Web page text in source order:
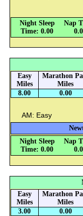
Night Sleep
Time: 0.00
Nap
Easy
Miles
Marathon
Miles
8.00
0.00
AM: Easy
Night Sleep
Time: 0.00
Nap
Easy
Miles
Marathon
Miles
3.00
0.00